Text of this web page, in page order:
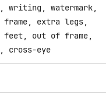
writing, watermark,
extra legs,
feet, out of frame,
cross-eye